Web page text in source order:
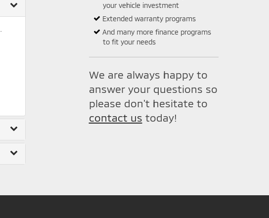
your vehicle investment
Extended warranty programs
And many more finance programs
to fit your needs
We are always happy to
answer your questions so
please don't hesitate to
contact us today!